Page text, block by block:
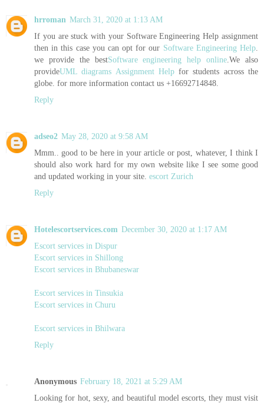
hrroman March 31, 2020 at 1:13 AM
If you are stuck with your Software Engineering Help assignment
then in this case you can opt for our Software Engineering Help
we provide the bestSoftware engineering help online .We also
provideUML diagrams Assignment Helpfor students across the
globe. for more information contact us +16692714848.
Reply
adseo2 May 28, 2020 at 9:58 AM
Mmm.. good to be here in your article or post, whatever, I think I
should also work hard for my own website like I see some good
and updated working in your site. escort Zurich
Reply
Hotelescortservices.com December 30, 2020 at 1:17 AM
Escort services in Dispur
Escort services in Shillong
Escort services in Bhubaneswar
Escort services in Tinsukia
Escort services in Churu
Escort services in Bhilwara
Reply
Anonymous February 18, 2021 at 5:29 AM
Looking for hot, sexy, and beautiful model escorts, they must visit